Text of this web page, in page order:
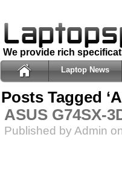
We provide rich
Laptop News
Posts Tagged
ASUS G74SX-
Published by Admin